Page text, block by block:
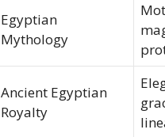
Egyptian
Mythology
Ancient Egyptian
Royalty